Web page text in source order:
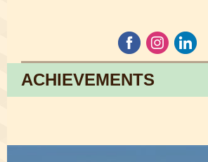
ACHIEVEMENTS